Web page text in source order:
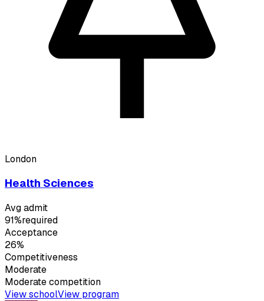
London
Health Sciences
Avg admit
91%required
Acceptance
26%
Competitiveness
Moderate
Moderatecompetition
View schoolView program